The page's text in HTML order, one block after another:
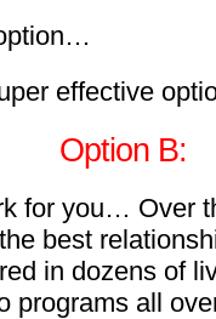
effective
Option B:
for you… Over
best
in dozens of
programs all